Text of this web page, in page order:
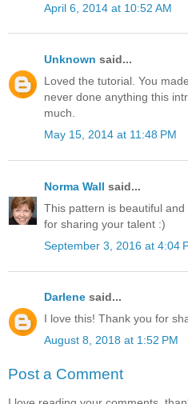
April 6, 2014 at 10:52 AM
Unknown said...
Loved the tutorial. You
never done anything this
much.
May 15, 2014 at 11:48 PM
Norma Wall said...
This pattern is beautiful
for sharing your talent :)
September 3, 2016 at 4:04
Darlene said...
I love this! Thank you for
August 8, 2018 at 1:52 PM
Post a Comment